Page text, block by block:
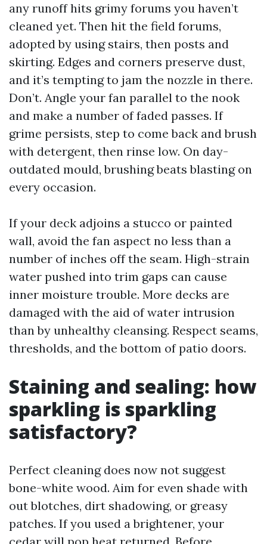
any runoff hits grimy forums you haven’t
cleaned yet. Then hit the field forums,
adopted by using stairs, then posts and
skirting. Edges and corners preserve dust,
and it’s tempting to jam the nozzle in there.
Don’t. Angle your fan parallel to the nook
and make a number of faded passes. If
grime persists, step to come back and brush
with detergent, then rinse low. On day-
outdated mould, brushing beats blasting on
every occasion.
If your deck adjoins a stucco or painted
wall, avoid the fan aspect no less than a
number of inches off the seam. High-strain
water pushed into trim gaps can cause
inner moisture trouble. More decks are
damaged with the aid of water intrusion
than by unhealthy cleansing. Respect seams,
thresholds, and the bottom of patio doors.
Staining and sealing: how
sparkling is sparkling
satisfactory?
Perfect cleaning does now not suggest
bone-white wood. Aim for even shade with
out blotches, dirt shadowing, or greasy
patches. If you used a brightener, your